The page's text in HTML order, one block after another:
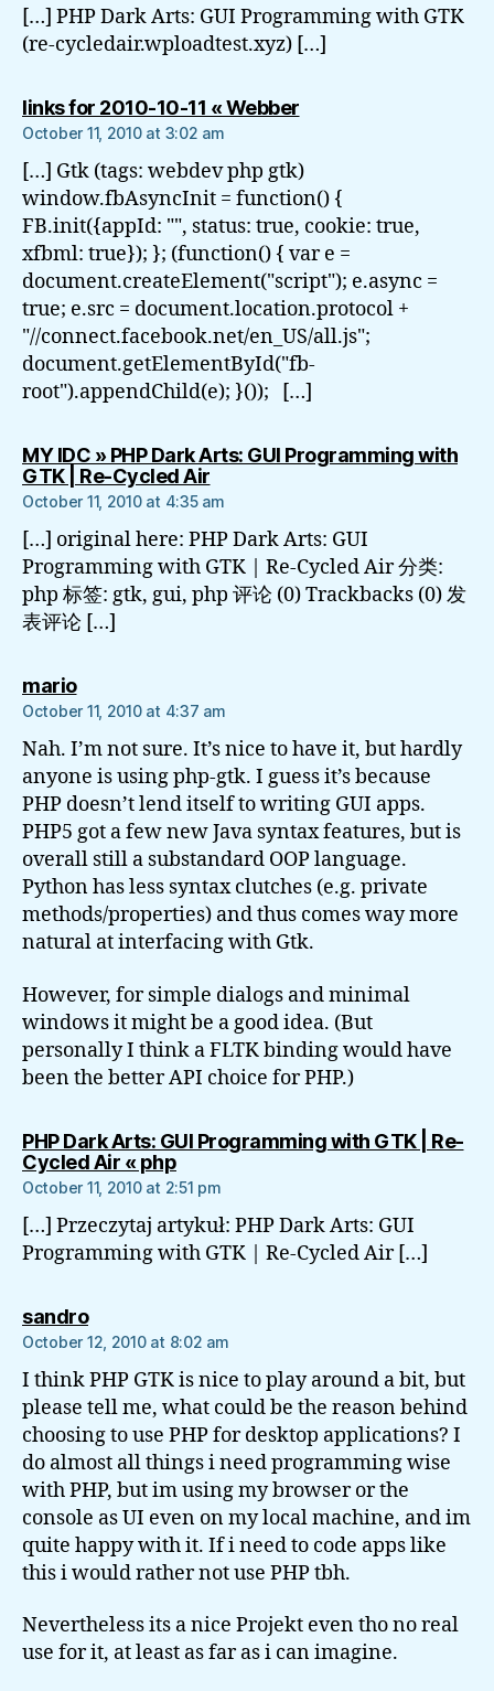
[…] PHP Dark Arts: GUI Programming with GTK
(re-cycledair.wploadtest.xyz) […]
links for 2010-10-11 « Webbersays:
October 11, 2010 at 3:02 am
[…] Gtk (tags: webdev php gtk)
window.fbAsyncInit = function() {
FB.init({appId: "", status: true, cookie: true,
xfbml: true}); }; (function() { var e =
document.createElement("script"); e.async =
true; e.src = document.location.protocol +
"//connect.facebook.net/en_US/all.js";
document.getElementById("fb-
root").appendChild(e); }()); […]
MY IDC » PHP Dark Arts: GUI Programming with
GTK | Re-Cycled Airsays:
October 11, 2010 at 4:35 am
[…] original here: PHP Dark Arts: GUI
Programming with GTK | Re-Cycled Air 分类:
php 标签: gtk, gui, php 评论 (0) Trackbacks (0) 发
表评论 […]
mariosays:
October 11, 2010 at 4:37 am
Nah. I’m not sure. It’s nice to have it, but hardly
anyone is using php-gtk. I guess it’s because
PHP doesn’t lend itself to writing GUI apps.
PHP5 got a few new Java syntax features, but is
overall still a substandard OOP language.
Python has less syntax clutches (e.g. private
methods/properties) and thus comes way more
natural at interfacing with Gtk.
However, for simple dialogs and minimal
windows it might be a good idea. (But
personally I think a FLTK binding would have
been the better API choice for PHP.)
PHP Dark Arts: GUI Programming with GTK | Re-
Cycled Air « phpsays:
October 11, 2010 at 2:51 pm
[…] Przeczytaj artykuł: PHP Dark Arts: GUI
Programming with GTK | Re-Cycled Air […]
sandrosays:
October 12, 2010 at 8:02 am
I think PHP GTK is nice to play around a bit, but
please tell me, what could be the reason behind
choosing to use PHP for desktop applications? I
do almost all things i need programming wise
with PHP, but im using my browser or the
console as UI even on my local machine, and im
quite happy with it. If i need to code apps like
this i would rather not use PHP tbh.
Nevertheless its a nice Projekt even tho no real
use for it, at least as far as i can imagine.